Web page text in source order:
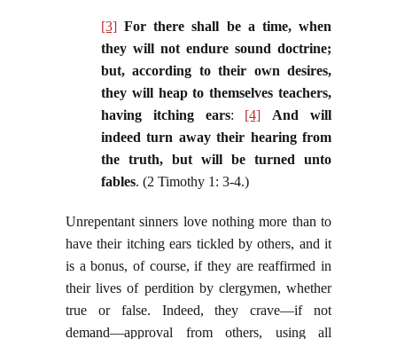
[3] For there shall be a time, when
they will not endure sound doctrine;
but, according to their own desires,
they will heap to themselves teachers,
having itching ears: [4]
And will
indeed turn away their hearing from
the truth, but will be turned unto
fables. (2 Timothy 1: 3-4.)
Unrepentant sinners love nothing more than to
have their itching ears tickled by others, and it
is a bonus, of course, if they are reaffirmed in
their lives of perdition by clergymen, whether
true or false. Indeed, they crave—if not
demand—approval from others, using all